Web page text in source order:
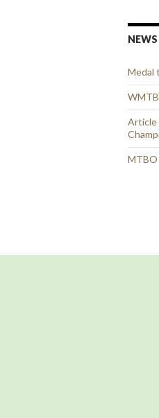
NEWS
Medal
Article
MTBO